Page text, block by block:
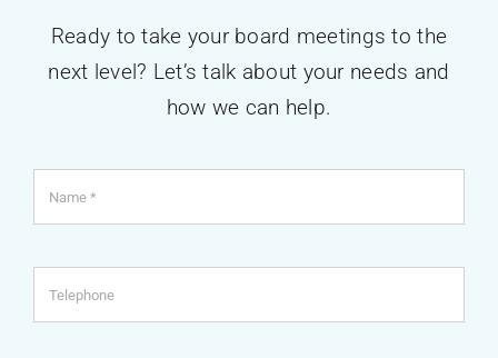
Ready to take your board meetings to the
next level? Let’s talk about your needs and
how we can help.